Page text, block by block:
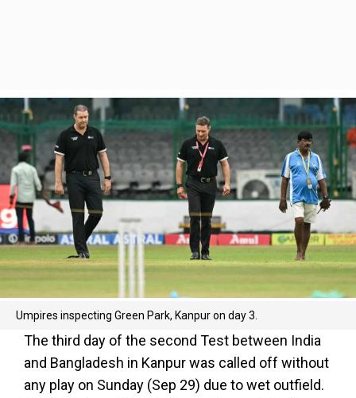
Umpires inspecting Green Park, Kanpur on day 3.
The third day of the second Test between India
and Bangladesh in Kanpur was called off without
any play on Sunday (Sep 29) due to wet outfield.